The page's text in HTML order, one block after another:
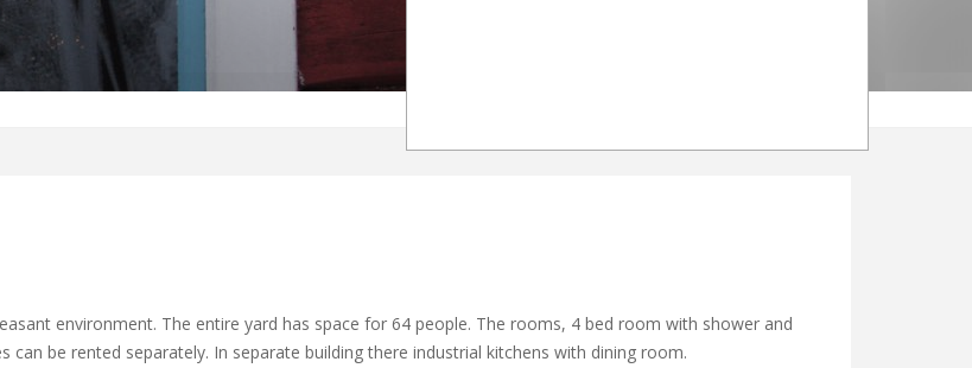
environment. The entire yard has space for 64 people. The rooms, 4 bed room with shower and
be rented separately. In separate building there industrial kitchens with dining room.